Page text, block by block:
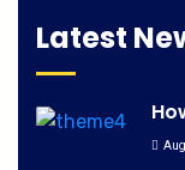
Latest